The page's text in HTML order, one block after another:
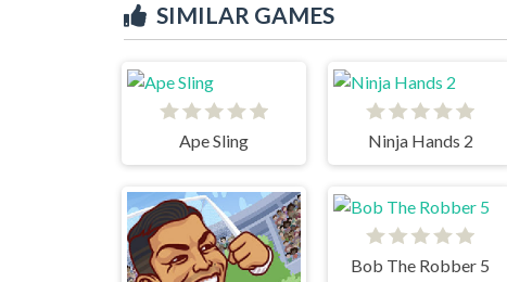
SIMILAR GAMES
Ape Sling Ninja Hands 2
Bob The Robber 5